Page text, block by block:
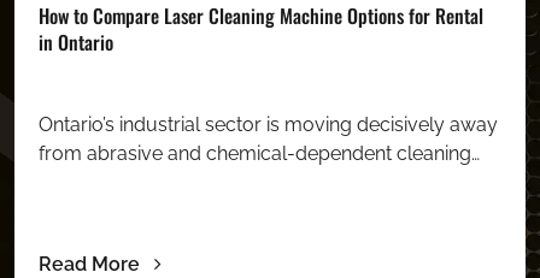
How to Compare Laser Cleaning Machine Options for Rental
in Ontario
Ontario’s industrial sector is moving decisively away
from abrasive and chemical-dependent cleaning…
Read More